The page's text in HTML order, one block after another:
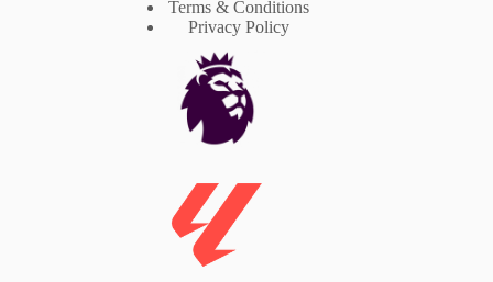
Terms & Conditions
Privacy Policy